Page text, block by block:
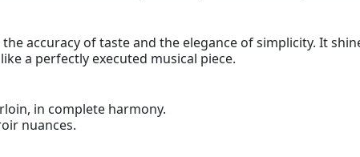
accuracy of taste and the elegance of simplicity. It
a perfectly executed musical piece.
in complete harmony.
nuances.